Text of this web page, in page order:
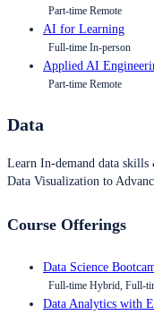
Part-time Remote
AI for Learning
Full-time In-person
Applied AI
Part-time Remote
Data
Learn In-demand data skills
Data Visualization to
Course Offerings
Data Science
Full-time Hybrid, Full-
Data Analytics with